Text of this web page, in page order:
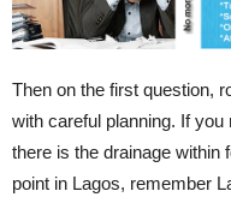
Then on the first question,
with careful planning. If
there is the drainage within
point in Lagos, remember